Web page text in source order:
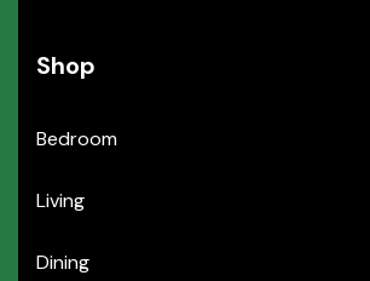
Shop
Bedroom
Living
Dining